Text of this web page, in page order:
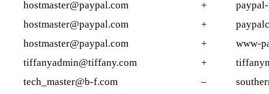
hostmaster@paypal.com
+
hostmaster@paypal.com
+
hostmaster@paypal.com
+
www-
tiffanyadmin@tiffany.com
+
tech_master@b-f.com
–